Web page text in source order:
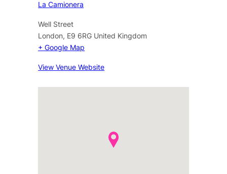
La Camionera
Well Street
London, E9 6RG United Kingdom
+ Google Map
View Venue Website